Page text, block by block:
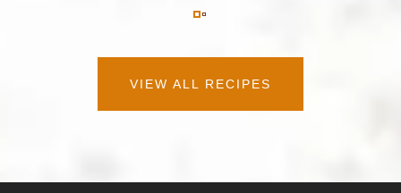
VIEW ALL RECIPES